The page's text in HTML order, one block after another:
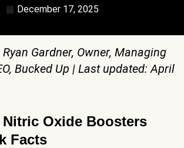
December 17, 2025
Gardner, Owner, Managing
Bucked Up | Last updated: April
Oxide Boosters
Facts